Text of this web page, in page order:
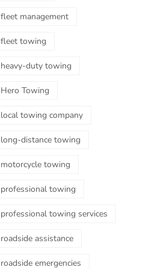
fleet management
fleet towing
heavy-duty towing
Hero Towing
local towing company
long-distance towing
motorcycle towing
professional towing
professional towing services
roadside assistance
roadside emergencies